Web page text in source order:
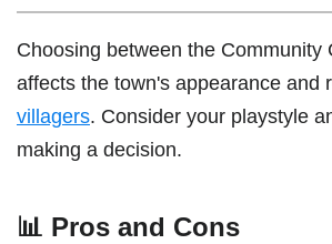
Choosing between the Community
affects the town's appearance and
villagers. Consider your playstyle
making a decision.
📊 Pros and Cons